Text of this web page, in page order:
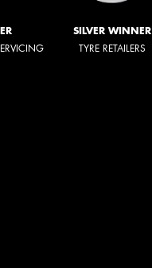
SILVER WINNER
TYRE RETAILERS